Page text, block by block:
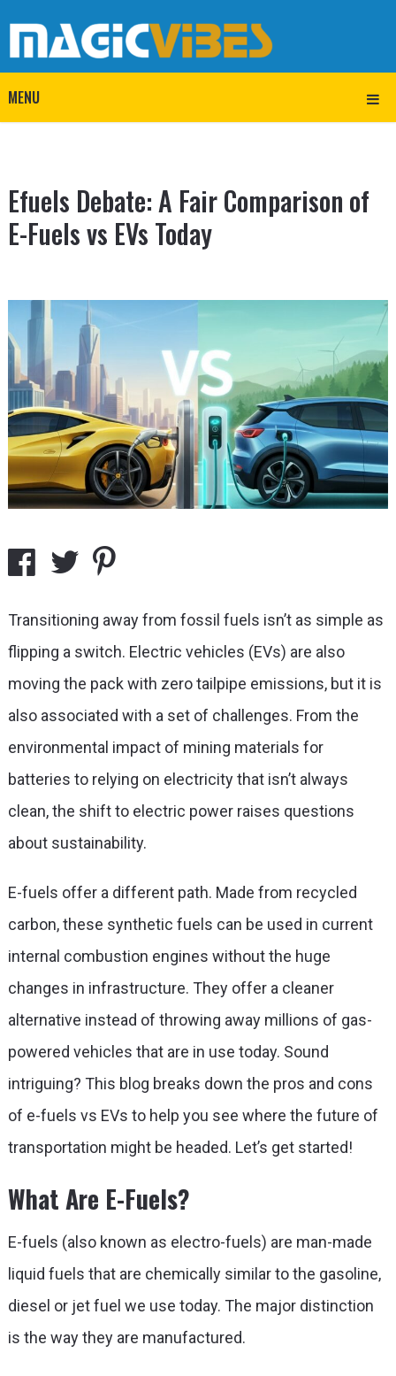
MENU
Efuels Debate: A Fair Comparison of
E-Fuels vs EVs Today
Transitioning away from fossil fuels isn’t as simple as
flipping a switch. Electric vehicles (EVs) are also
moving the pack with zero tailpipe emissions, but it is
also associated with a set of challenges. From the
environmental impact of mining materials for
batteries to relying on electricity that isn’t always
clean, the shift to electric power raises questions
about sustainability.
E-fuels offer a different path. Made from recycled
carbon, these synthetic fuels can be used in current
internal combustion engines without the huge
changes in infrastructure. They offer a cleaner
alternative instead of throwing away millions of gas-
powered vehicles that are in use today. Sound
intriguing? This blog breaks down the pros and cons
of e-fuels vs EVs to help you see where the future of
transportation might be headed. Let’s get started!
What Are E-Fuels?
E-fuels (also known as electro-fuels) are man-made
liquid fuels that are chemically similar to the gasoline,
diesel or jet fuel we use today. The major distinction
is the way they are manufactured.